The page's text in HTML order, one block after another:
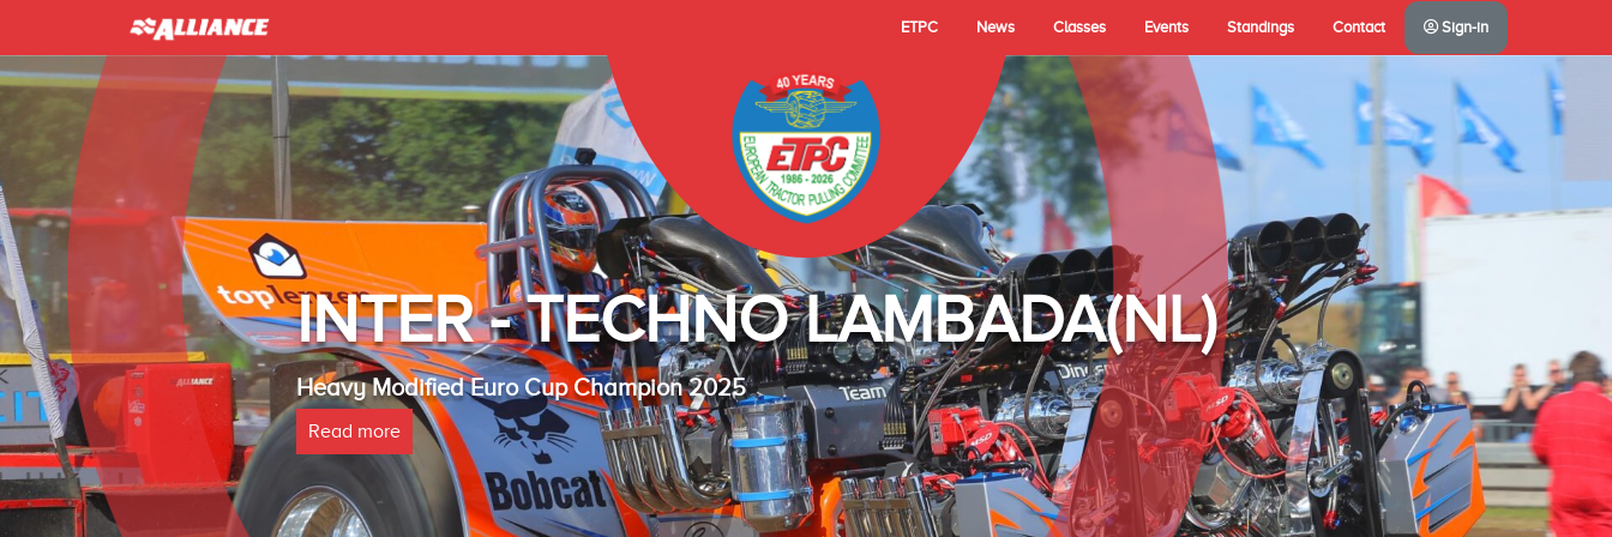
ETPC News Classes Events Standings Contact Sign-in
INTER - TECHNO LAMBADA(NL)
Heavy Modified Euro Cup Champion 2025
Read more